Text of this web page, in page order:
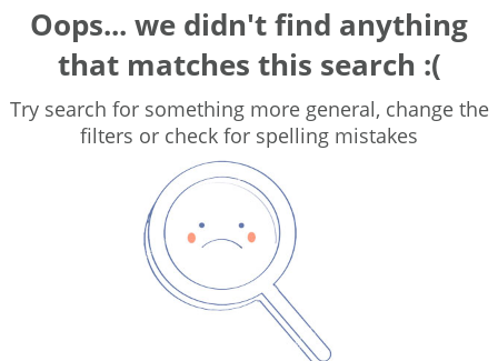
Oops... we didn't find anything
that matches this search :(
Try search for something more general, change the
filters or check for spelling mistakes